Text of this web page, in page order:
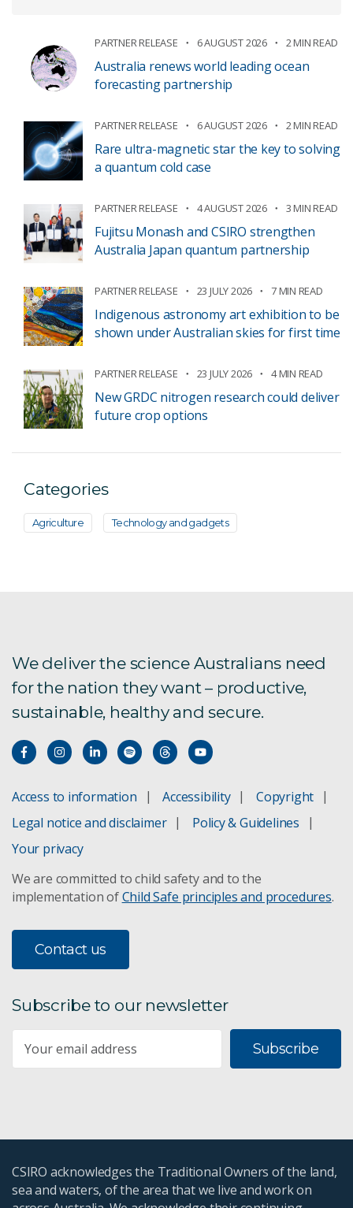
PARTNER RELEASE 6 AUGUST 2026 2 MIN READ
Australia renews world leading ocean
forecasting partnership
PARTNER RELEASE 6 AUGUST 2026 2 MIN READ
Rare ultra-magnetic star the key to solving
a quantum cold case
PARTNER RELEASE 4 AUGUST 2026 3 MIN READ
Fujitsu Monash and CSIRO strengthen
Australia Japan quantum partnership
PARTNER RELEASE 23 JULY 2026 7 MIN READ
Indigenous astronomy art exhibition to be
shown under Australian skies for first time
PARTNER RELEASE 23 JULY 2026 4 MIN READ
New GRDC nitrogen research could deliver
future crop options
Categories
Agriculture Technology and gadgets
We deliver the science Australians need
for the nation they want – productive,
sustainable, healthy and secure.
Access to information Accessibility
Copyright
Legal notice and disclaimer
Policy & Guidelines
Your privacy
We are committed to child safety and to the
implementation ofChild Safe principles and procedures.
Contact us
Subscribe to our newsletter
Subscribe
CSIRO acknowledges the Traditional Owners of the land,
sea and waters, of the area that we live and work on